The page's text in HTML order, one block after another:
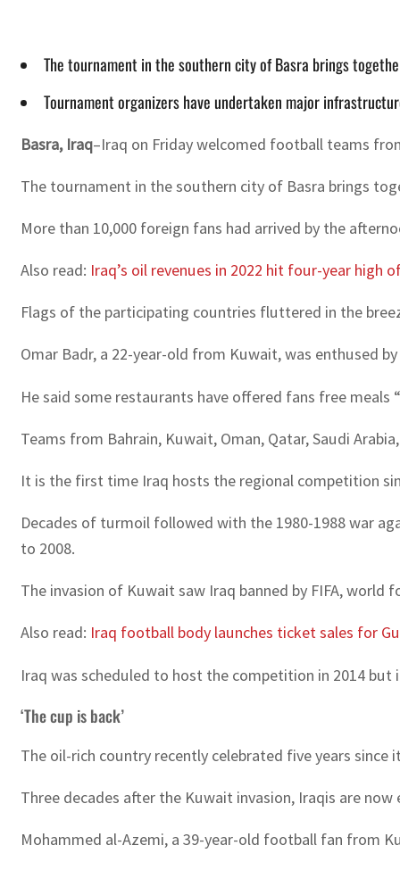
The tournament in the southern city of Basra brings
Tournament organizers have undertaken major
Basra, Iraq–Iraq on Friday welcomed football teams
The tournament in the southern city of Basra brings
More than 10,000 foreign fans had arrived by the
Also read: Iraq’s oil revenues in 2022 hit four-year high
Flags of the participating countries fluttered in the
Omar Badr, a 22-year-old from Kuwait, was enthused
He said some restaurants have offered fans free meals
Teams from Bahrain, Kuwait, Oman, Qatar, Saudi
It is the first time Iraq hosts the regional competition
Decades of turmoil followed with the 1980-1988 war
to 2008.
The invasion of Kuwait saw Iraq banned by FIFA,
Also read: Iraq football body launches ticket sales for
Iraq was scheduled to host the competition in 2014
‘The cup is back’
The oil-rich country recently celebrated five years
Three decades after the Kuwait invasion, Iraqis are
Mohammed al-Azemi, a 39-year-old football fan from